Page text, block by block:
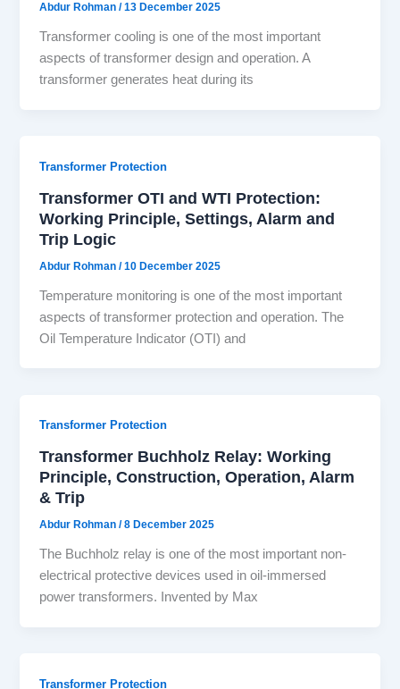
Abdur Rohman/13 December 2025
Transformer cooling is one of the most important
aspects of transformer design and operation. A
transformer generates heat during its
Transformer Protection
Transformer OTI and WTI Protection:
Working Principle, Settings, Alarm and
Trip Logic
Abdur Rohman/10 December 2025
Temperature monitoring is one of the most important
aspects of transformer protection and operation. The
Oil Temperature Indicator (OTI) and
Transformer Protection
Transformer Buchholz Relay: Working
Principle, Construction, Operation, Alarm
& Trip
Abdur Rohman/8 December 2025
The Buchholz relay is one of the most important non-
electrical protective devices used in oil-immersed
power transformers. Invented by Max
Transformer Protection